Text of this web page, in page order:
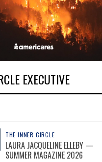
EXECUTIVE
THE INNER CIRCLE
LAURA JACQUELINE ELLEBY —
SUMMER MAGAZINE 2026